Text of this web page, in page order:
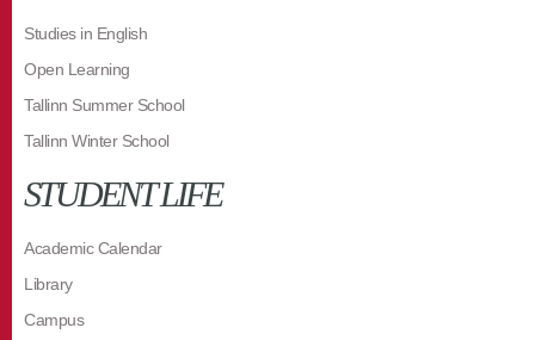
Studies in English
Open Learning
Tallinn Summer School
Tallinn Winter School
STUDENT LIFE
Academic Calendar
Library
Campus